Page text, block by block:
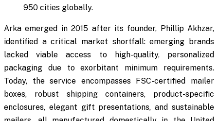
950 cities globally.
Arka emerged in 2015 after its founder, Phillip Akhzar,
identified a critical market shortfall: emerging brands
lacked viable access to high-quality, personalized
packaging due to exorbitant minimum requirements.
Today, the service encompasses FSC-certified mailer
boxes, robust shipping containers, product-specific
enclosures, elegant gift presentations, and sustainable